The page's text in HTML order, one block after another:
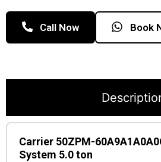
Call Now Book
Carrier 50ZPM-
System 5.0 ton